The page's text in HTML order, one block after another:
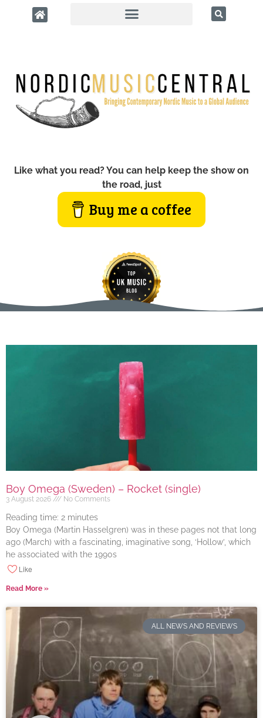
Like what you read? You can help keep the show on
the road, just
Buy me a coffee
Boy Omega (Sweden) – Rocket (single)
3 August 2026 No Comments
Reading time: 2 minutes
Boy Omega (Martin Hasselgren) was in these pages not that long
ago (March) with a fascinating, imaginative song, ‘Hollow’, which
he associated with the 1990s
Like
Read More »
ALL NEWS AND REVIEWS